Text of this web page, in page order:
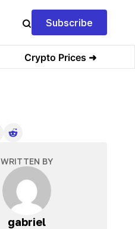
Subscribe
Crypto Prices ➜
WRITTEN BY
gabriel